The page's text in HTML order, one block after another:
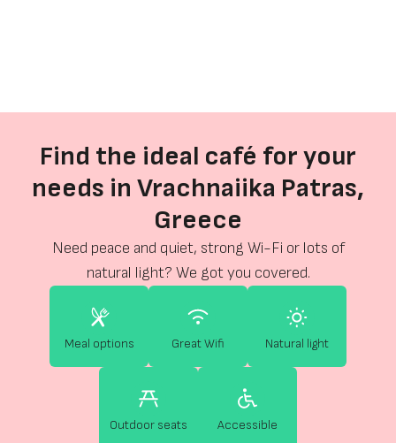
Find the ideal café for your
needs in Vrachnaiika Patras,
Greece
Need peace and quiet, strong Wi-Fi or lots of
natural light? We got you covered.
Meal options Great Wifi Natural light
Outdoor seats Accessible